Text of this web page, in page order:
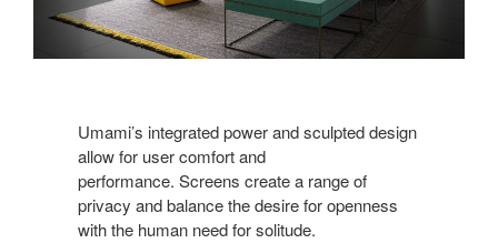
Umami’s integrated power and sculpted design
allow for user comfort and
performance. Screens create a range of
privacy and balance the desire for openness
with the human need for solitude.